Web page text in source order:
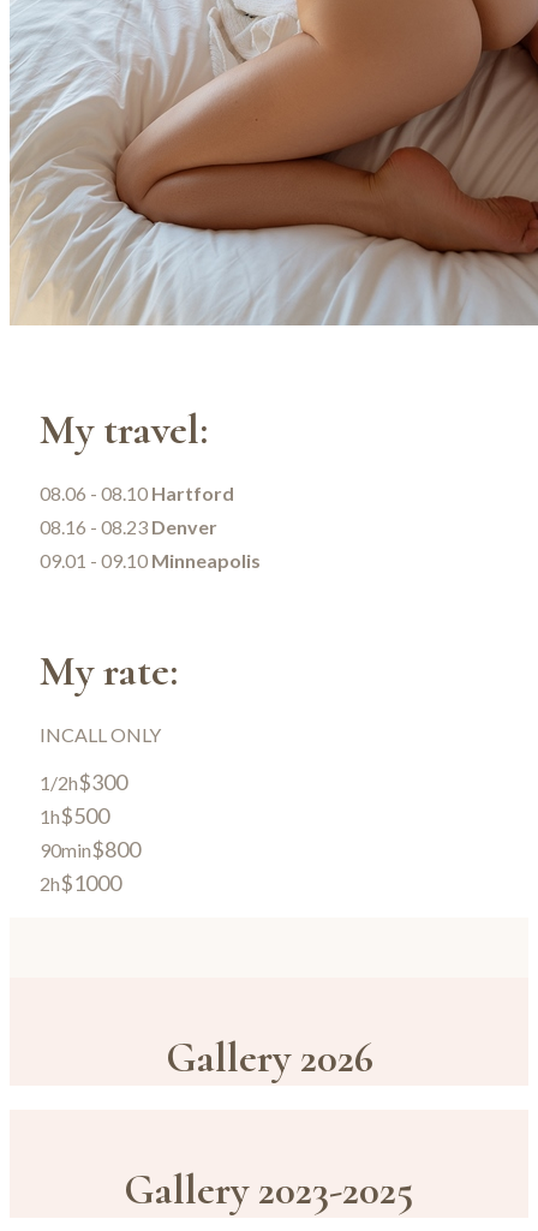
My travel:
08.06 - 08.10 Hartford
08.16 - 08.23 Denver
09.01 - 09.10 Minneapolis
My rate:
INCALL ONLY
1/2h$300
1h$500
90min$800
2h$1000
Gallery 2026
Gallery 2023-2025